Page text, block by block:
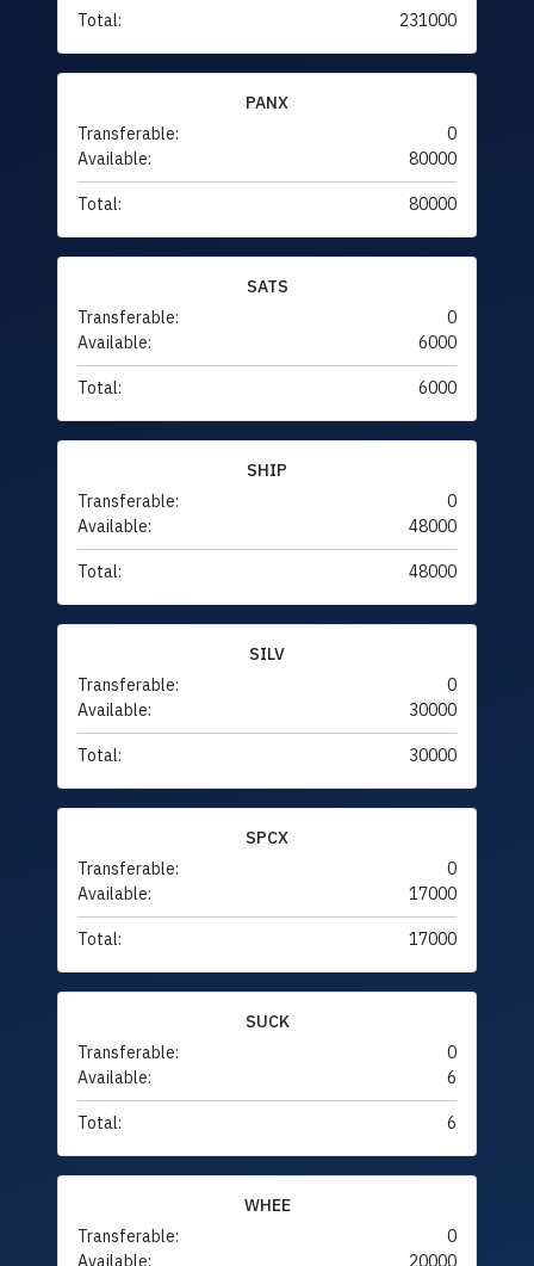
Total: 231000
PANX
Transferable:
0
Available:
80000
Total: 80000
SATS
Transferable:
0
Available:
6000
Total: 6000
SHIP
Transferable:
0
Available:
48000
Total: 48000
SILV
Transferable:
0
Available:
30000
Total: 30000
SPCX
Transferable:
0
Available:
17000
Total: 17000
SUCK
Transferable:
0
Available:
6
Total: 6
WHEE
Transferable:
0
Available:
20000